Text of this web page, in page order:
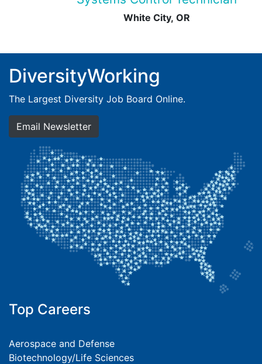
White City, OR
DiversityWorking
The Largest Diversity Job Board Online.
Email Newsletter
Top Careers
Aerospace and Defense
Biotechnology/Life Sciences